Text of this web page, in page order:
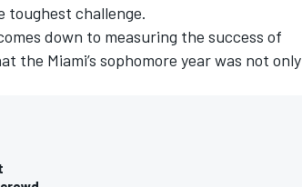
toughest challenge.
down to measuring the success of
the Miami’s sophomore year was not only